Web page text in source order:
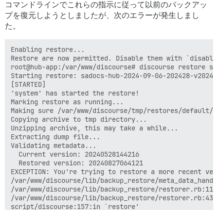
コマンドラインでこれらの指示に従って以前のバックアッ
プを復元しようとしましたが、次のエラーが発生しまし
た。
Enabling restore...
Restore are now permitted. Disable them with
root@hub-app:/var/www/discourse# discourse restore
Starting restore: sadocs-hub-2024-09-06-202428-
[STARTED]
'system' has started the restore!
Marking restore as running...
Making sure /var/www/discourse/tmp/restores/default/
Copying archive to tmp directory...
Unzipping archive, this may take a while...
Extracting dump file...
Validating metadata...
  Current version: 20240528144216
  Restored version: 20240827064121
EXCEPTION: You're trying to restore a more recent
/var/www/discourse/lib/backup_restore/
/var/www/discourse/lib/backup_restore/
/var/www/discourse/lib/backup_restore/
script/discourse:157:in `restore'